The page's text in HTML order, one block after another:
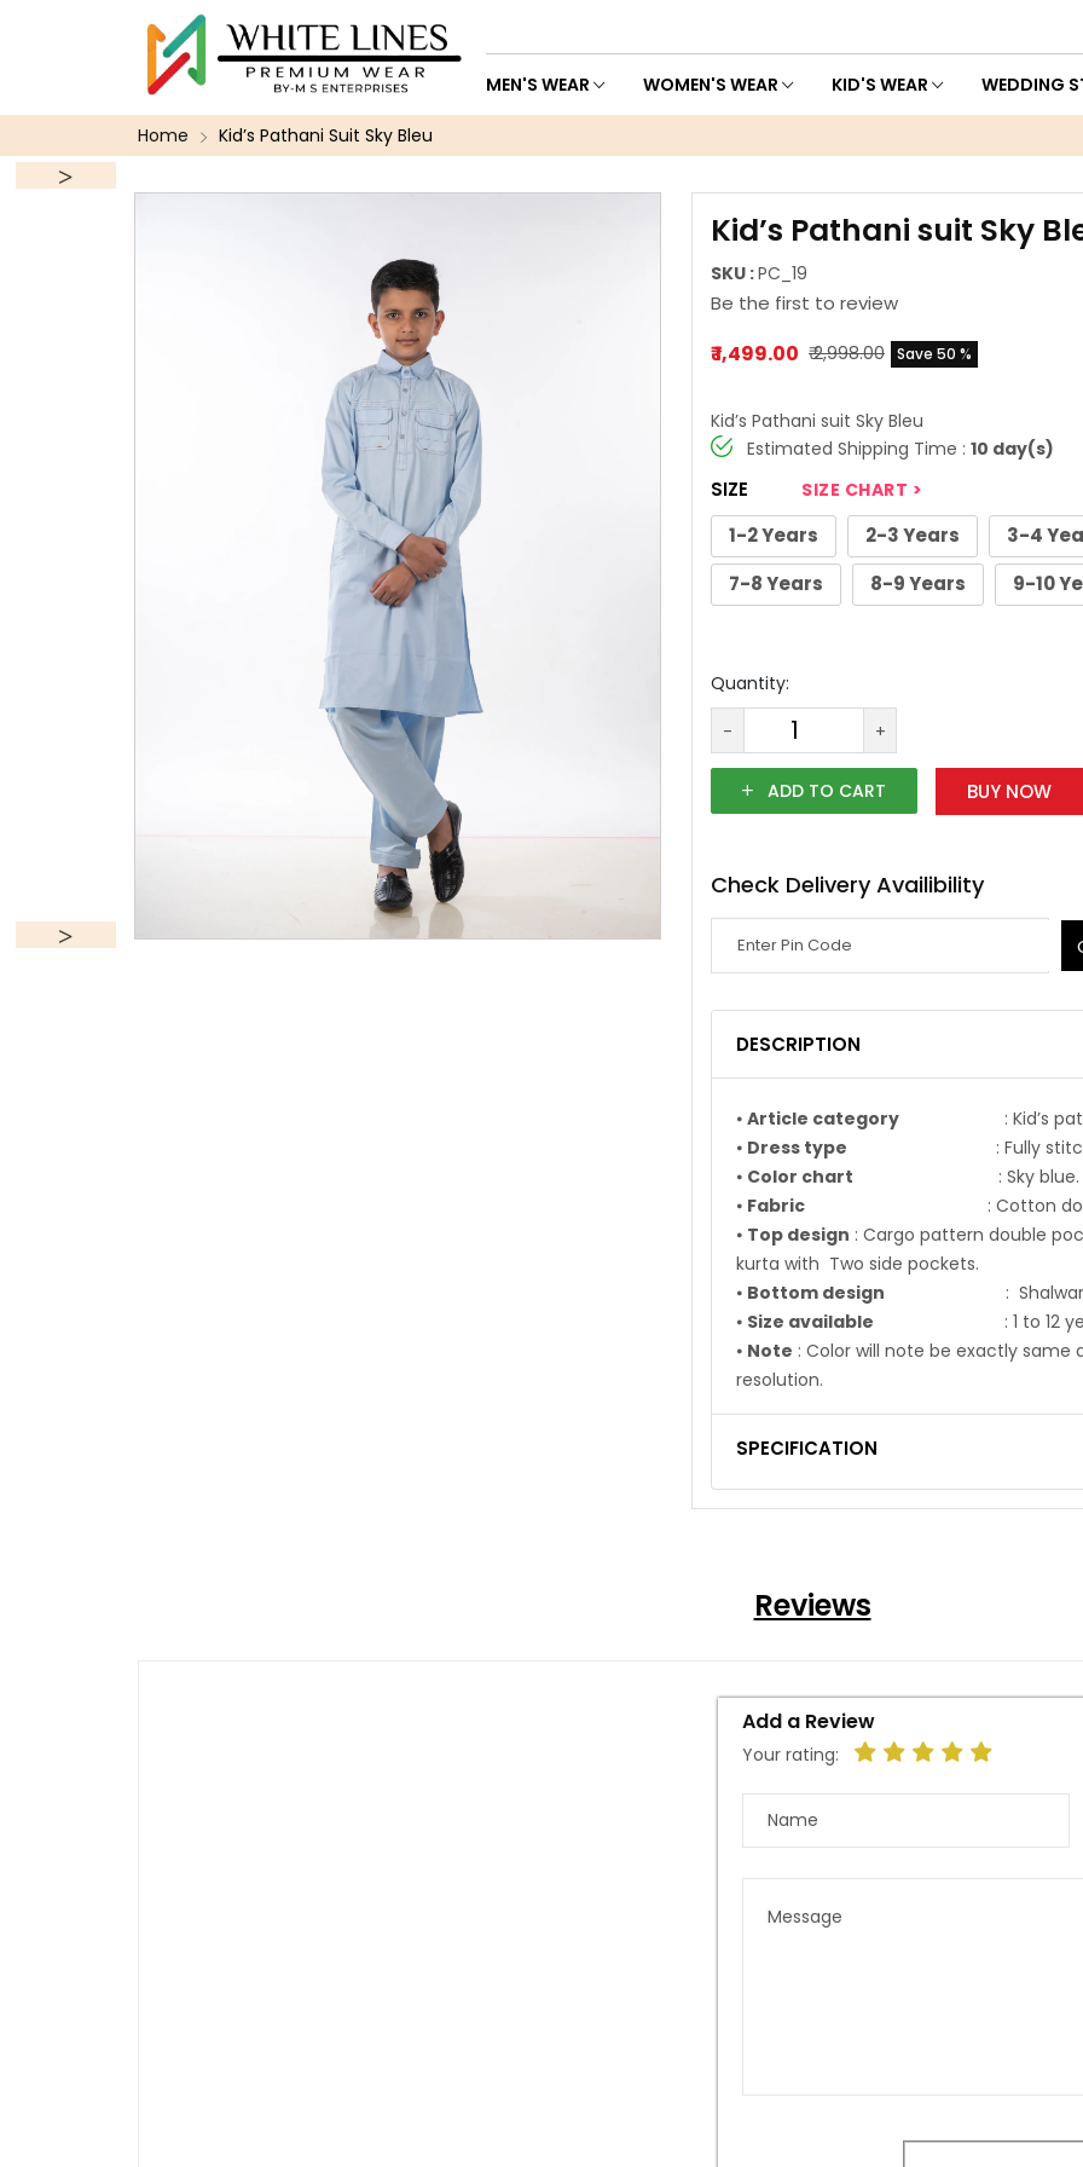
MEN'S WEAR WOMEN'S WEAR KID'S WEAR WEDDING
Home Kid’s Pathani Suit Sky Bleu
Kid’s Pathani suit Sky
SKU :PC_19
Be the first to review
₹ 1,499.00 ₹ 2,998.00 Save 50 %
Kid’s Pathani suit Sky Bleu
Estimated Shipping Time : 10 day(s)
SIZE SIZE CHART >
1-2 Years 2-3 Years
3-4
7-8 Years
8-9 Years 9-10
Quantity:
-
+
ADD TO CART BUY NOW
Check Delivery Availibility
DESCRIPTION
⦁ Article category
: Kid’s
⦁ Dress type
: Fully
⦁ Color chart : Sky blue.
⦁ Fabric
: Cotton
⦁ Top design : Cargo pattern double
kurta with Two side pockets.
⦁ Bottom design : Shalwar
⦁ Size available : 1 to 12
⦁ Note : Color will note be exactly
resolution.
SPECIFICATION
Reviews
Add a Review
Your rating: